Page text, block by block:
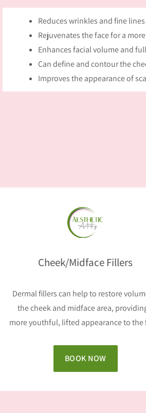
Reduces wrinkles and fine lines
Rejuvenates the face for a
Enhances facial volume and
Can define and contour the
Improves the appearance of
Cheek/Midface Fillers
Dermal fillers can help to restore
the cheek and midface area,
more youthful, lifted appearance to the
BOOK NOW